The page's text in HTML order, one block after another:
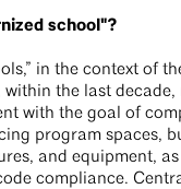
school"?
in the context of
the last decade,
with the goal of
program spaces,
and equipment,
compliance.